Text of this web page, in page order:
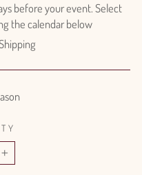
before your event. Select
the calendar below
+